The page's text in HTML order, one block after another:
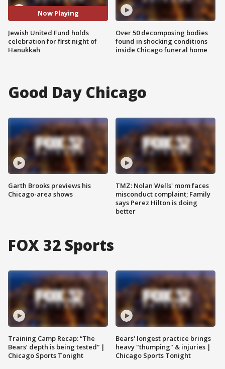
Now Playing
Jewish United Fund holds
celebration for first night of
Hanukkah
Over 50 decomposing bodies
found in shocking conditions
inside Chicago funeral home
Good Day Chicago
Garth Brooks previews his
Chicago-area shows
TMZ: Nolan Wells' mom faces
misconduct complaint; Family
says Perez Hilton is doing
better
FOX 32 Sports
Training Camp Recap: “The
Bears’ depth is being tested” |
Chicago Sports Tonight
Bears' longest practice brings
heavy "thumping" & injuries |
Chicago Sports Tonight